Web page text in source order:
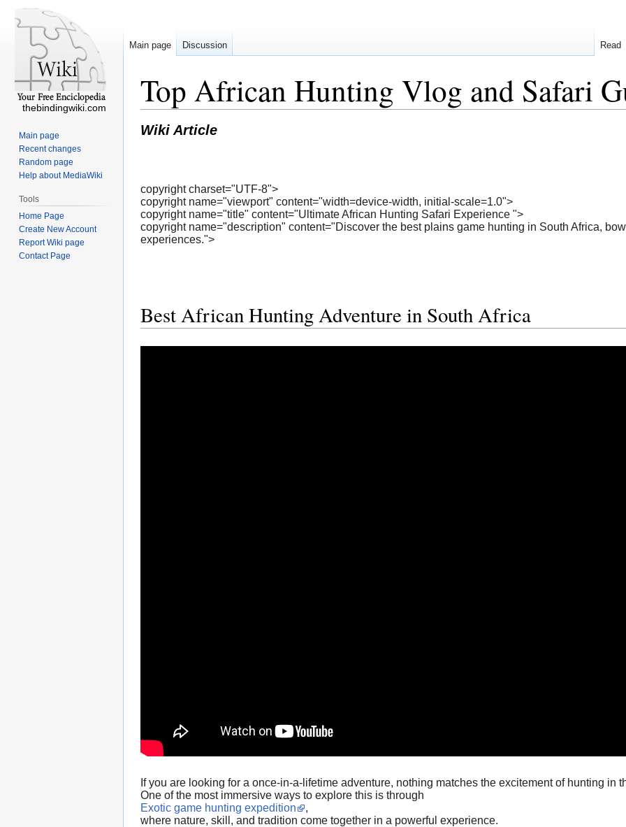
Top African Hunting Vlog and Safari
Wiki Article
copyright charset="UTF-8">
copyright name="viewport" content="width=device-width, initial-scale=1.0">
copyright name="title" content="Ultimate African Hunting Safari Experience ">
copyright name="description" content="Discover the best plains game hunting in South Africa,
experiences.">
Best African Hunting Adventure in South Africa
If you are looking for a once-in-a-lifetime adventure, nothing matches the excitement of hunting in
One of the most immersive ways to explore this is through
Exotic game hunting expedition
,
where nature, skill, and tradition come together in a powerful experience.
Main page Discussion Read
thebindingwiki.com
Main page
Recent changes
Random page
Help about MediaWiki
Tools
Home Page
Create New Account
Report Wiki page
Contact Page